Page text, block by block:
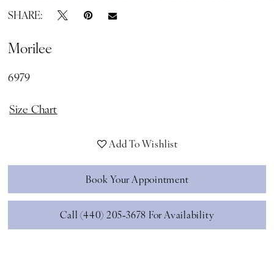
SHARE:
Morilee
6979
Size Chart
Add To Wishlist
Book Your Appointment
Call (440) 205‑3678 For Availability